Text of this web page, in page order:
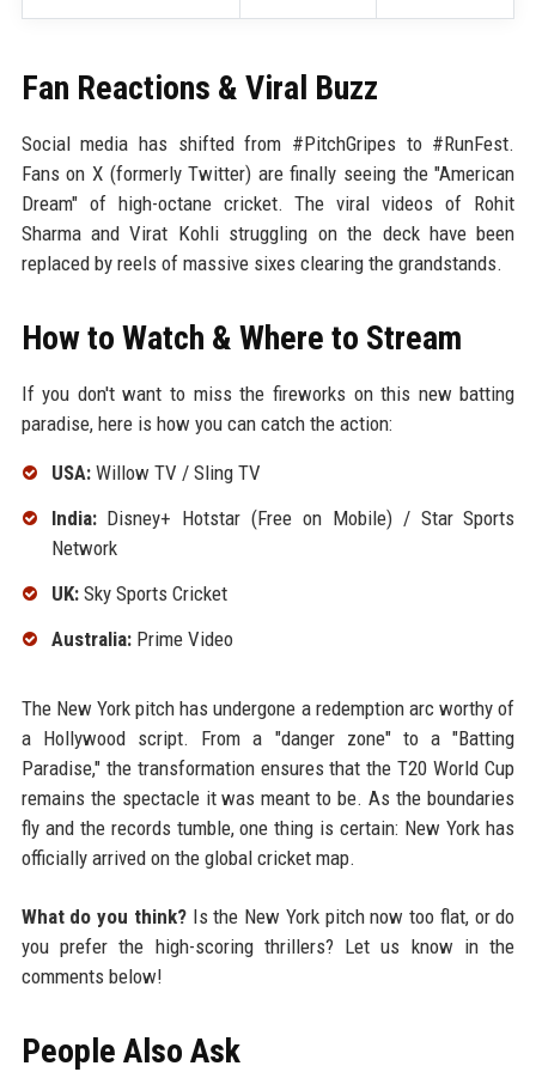
Fan Reactions & Viral Buzz
Social media has shifted from #PitchGripes to #RunFest.
Fans on X (formerly Twitter) are finally seeing the "American
Dream" of high-octane cricket. The viral videos of Rohit
Sharma and Virat Kohli struggling on the deck have been
replaced by reels of massive sixes clearing the grandstands.
How to Watch & Where to Stream
If you don't want to miss the fireworks on this new batting
paradise, here is how you can catch the action:
USA:Willow TV / Sling TV
India:Disney+ Hotstar (Free on Mobile) / Star Sports
Network
UK:Sky Sports Cricket
Australia:Prime Video
The New York pitch has undergone a redemption arc worthy of
a Hollywood script. From a "danger zone" to a "Batting
Paradise," the transformation ensures that the T20 World Cup
remains the spectacle it was meant to be. As the boundaries
fly and the records tumble, one thing is certain: New York has
officially arrived on the global cricket map.
What do you think?Is the New York pitch now too flat, or do
you prefer the high-scoring thrillers? Let us know in the
comments below!
People Also Ask